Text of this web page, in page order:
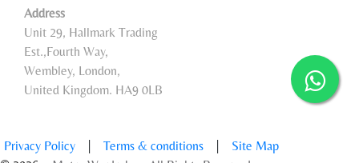
Address
Unit 29, Hallmark Trading
Est.,Fourth Way,
Wembley, London,
United Kingdom. HA9 0LB
Privacy Policy Terms & conditions
Site Map